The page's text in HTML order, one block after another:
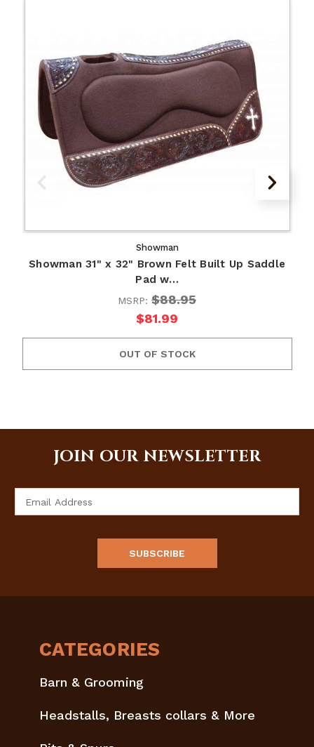
Showman
Showman 31" x 32" Brown Felt Built Up Saddle
Pad w…
MSRP: $88.95
$81.99
OUT OF STOCK
JOIN OUR NEWSLETTER
CATEGORIES
Barn & Grooming
Headstalls, Breasts collars & More